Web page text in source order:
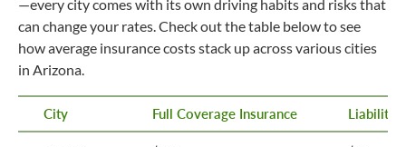
—every city comes with its own driving habits and risks that
can change your rates. Check out the table below to see
how average insurance costs stack up across various cities
in Arizona.
City Full Coverage Insurance Liability